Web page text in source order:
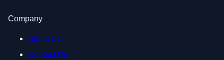
Company
About Us
Contact Us